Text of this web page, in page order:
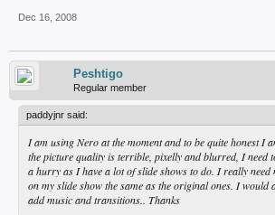
Dec 16, 2008
Peshtigo
Regular member
paddyjnr said:
I am using Nero at the moment and to be quite honest I
the picture quality is terrible, pixelly and blurred, I need
a hurry as I have a lot of slide shows to do. I really need
on my slide show the same as the original ones. I would
add music and transitions.. Thanks